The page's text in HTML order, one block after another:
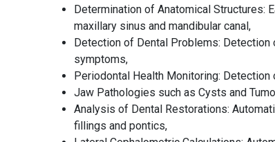
Determination of Anatomical Structures:
maxillary sinus and mandibular canal,
Detection of Dental Problems:
symptoms,
Periodontal Health Monitoring:
Jaw Pathologies such as Cysts and
Analysis of Dental Restorations:
fillings and pontics,